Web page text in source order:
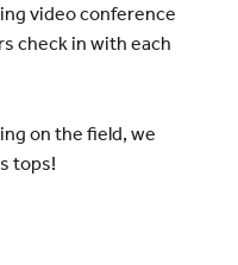
video conference
check in with each
on the field, we
tops!